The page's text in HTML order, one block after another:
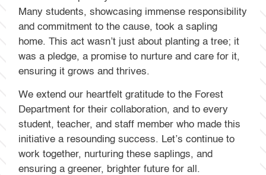
Many students, showcasing immense responsibility
and commitment to the cause, took a sapling
home. This act wasn’t just about planting a tree; it
was a pledge, a promise to nurture and care for it,
ensuring it grows and thrives.
We extend our heartfelt gratitude to the Forest
Department for their collaboration, and to every
student, teacher, and staff member who made this
initiative a resounding success. Let’s continue to
work together, nurturing these saplings, and
ensuring a greener, brighter future for all.